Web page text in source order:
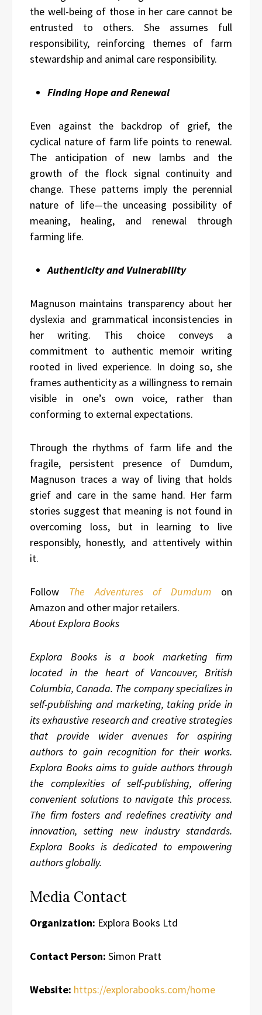
the well-being of those in her care cannot be
entrusted to others. She assumes full
responsibility, reinforcing themes of farm
stewardship and animal care responsibility.
Finding Hope and Renewal
Even against the backdrop of grief, the
cyclical nature of farm life points to renewal.
The anticipation of new lambs and the
growth of the flock signal continuity and
change. These patterns imply the perennial
nature of life—the unceasing possibility of
meaning, healing, and renewal through
farming life.
Authenticity and Vulnerability
Magnuson maintains transparency about her
dyslexia and grammatical inconsistencies in
her writing. This choice conveys a
commitment to authentic memoir writing
rooted in lived experience. In doing so, she
frames authenticity as a willingness to remain
visible in one’s own voice, rather than
conforming to external expectations.
Through the rhythms of farm life and the
fragile, persistent presence of Dumdum,
Magnuson traces a way of living that holds
grief and care in the same hand. Her farm
stories suggest that meaning is not found in
overcoming loss, but in learning to live
responsibly, honestly, and attentively within
it.
Follow The Adventures of Dumdum on
Amazon and other major retailers.
About Explora Books
Explora Books is a book marketing firm
located in the heart of Vancouver, British
Columbia, Canada. The company specializes in
self-publishing and marketing, taking pride in
its exhaustive research and creative strategies
that provide wider avenues for aspiring
authors to gain recognition for their works.
Explora Books aims to guide authors through
the complexities of self-publishing, offering
convenient solutions to navigate this process.
The firm fosters and redefines creativity and
innovation, setting new industry standards.
Explora Books is dedicated to empowering
authors globally.
Media Contact
Organization: Explora Books Ltd
Contact Person: Simon Pratt
Website: https://explorabooks.com/home